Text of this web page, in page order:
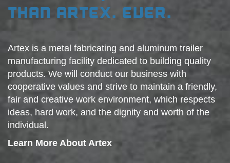
THAN ARTEX. EVER.
Artex is a metal fabricating and aluminum trailer
manufacturing facility dedicated to building quality
products. We will conduct our business with
cooperative values and strive to maintain a friendly,
fair and creative work environment, which respects
ideas, hard work, and the dignity and worth of the
individual.
Learn More About Artex